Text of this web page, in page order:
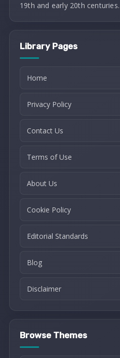
19th and early 20th centuries.
Library Pages
Home
Privacy Policy
Contact Us
Terms of Use
About Us
Cookie Policy
Editorial Standards
Blog
Disclaimer
Browse Themes